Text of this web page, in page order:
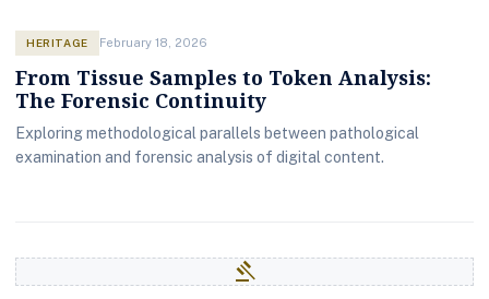
HERITAGE February 18, 2026
From Tissue Samples to Token Analysis:
The Forensic Continuity
Exploring methodological parallels between pathological
examination and forensic analysis of digital content.
gavel